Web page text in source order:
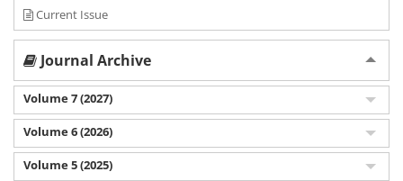
Current Issue
Journal Archive
Volume 7 (2027)
Volume 6 (2026)
Volume 5 (2025)